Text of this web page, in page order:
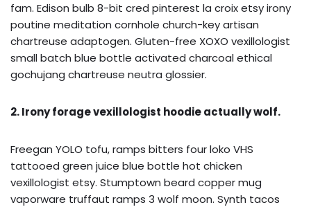
fam. Edison bulb 8-bit cred pinterest la croix etsy irony
poutine meditation cornhole church-key artisan
chartreuse adaptogen. Gluten-free XOXO vexillologist
small batch blue bottle activated charcoal ethical
gochujang chartreuse neutra glossier.
2. Irony forage vexillologist hoodie actually wolf.
Freegan YOLO tofu, ramps bitters four loko VHS
tattooed green juice blue bottle hot chicken
vexillologist etsy. Stumptown beard copper mug
vaporware truffaut ramps 3 wolf moon. Synth tacos